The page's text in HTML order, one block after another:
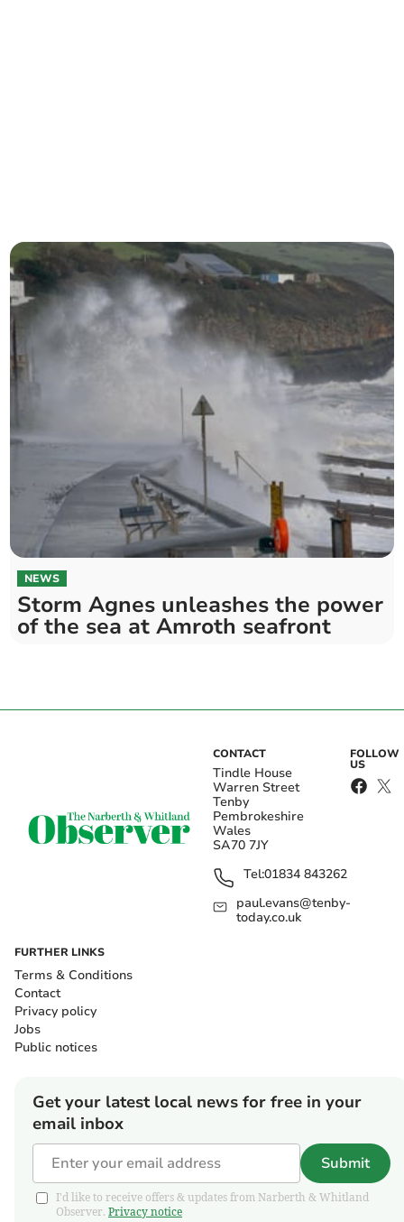
NEWS
Storm Agnes unleashes the power
of the sea at Amroth seafront
CONTACT
Tindle House
Warren Street
Tenby
Pembrokeshire
Wales
SA70 7JY
Tel:01834 843262
paul.evans@tenby-
today.co.uk
FOLLOW
US
FURTHER LINKS
Terms & Conditions
Contact
Privacy policy
Jobs
Public notices
Get your latest local news for free in your
email inbox
Submit
I'd like to receive offers & updates from Narberth & Whitland
Observer. Privacy notice